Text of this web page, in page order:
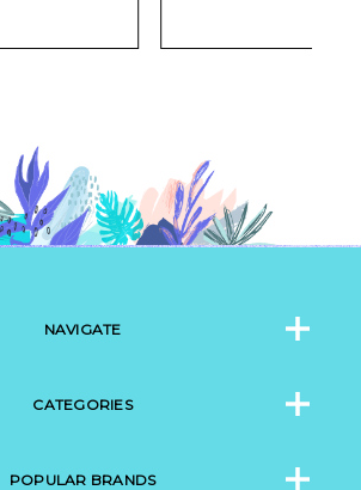
NAVIGATE
CATEGORIES
POPULAR BRANDS